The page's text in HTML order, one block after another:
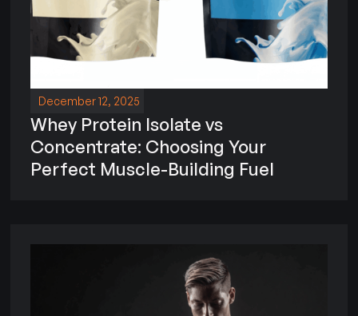
December 12, 2025
Whey Protein Isolate vs
Concentrate: Choosing Your
Perfect Muscle-Building Fuel